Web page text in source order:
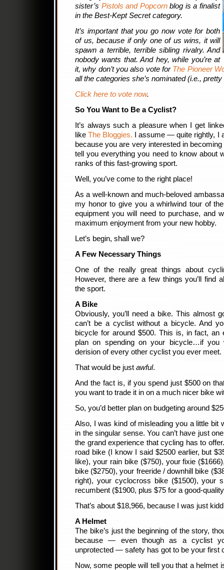
sister’s Pistols and Popcornblog is a finalist
in the Best-Kept Secret category.
It’s important that you go now vote for both
of us, because if only one of us wins, it will
spawn a terrible, terrible sibling rivalry. And
nobody wants that. And hey, while you’re at
it, why don’t you also vote for The Pioneer
all the categories she’s nominated (i.e.,
Click here to vote now.
So You Want to Be a Cyclist?
It’s always such a pleasure when I get
likeThe Bloggies. I assume — quite rightly, I
because you are very interested in
tell you everything you need to know about
ranks of this fast-growing sport.
Well, you’ve come to the right place!
As a well-known and much-beloved
my honor to give you a whirlwind tour of
equipment you will need to purchase, and
maximum enjoyment from your new hobby.
Let’s begin, shall we?
A Few Necessary Things
One of the really great things about
However, there are a few things you’ll find
the sport.
A Bike
Obviously, you’ll need a bike. This almost
can’t be a cyclist without a bicycle. And
bicycle for around $500. This is, in fact, an
plan on spending on your bicycle…if
derision of every other cyclist you ever meet.
That would be just awful.
And the fact is, if you spend just $500 on
you want to trade it in on a much nicer bike
So, you’d better plan on budgeting around
Also, I was kind of misleading you a little bit
in the singular sense. You can’t have just
the grand experience that cycling has to
road bike (I know I said $2500 earlier, but
like), your rain bike ($750), your fixie
bike ($2750), your freeride / downhill bike
right), your cyclocross bike ($1500), your
recumbent ($1900, plus $75 for a good-
That’s about $18,966, because I was just
A Helmet
The bike’s just the beginning of the story,
because — even though as a cyclist
unprotected — safety has got to be your first
Now, some people will tell you that a helmet